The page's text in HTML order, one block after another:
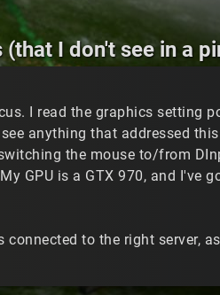
I don't see in a
I read the graphics setting
anything that addressed
the mouse to/from
GPU is a GTX 970, and I've
to the right server,